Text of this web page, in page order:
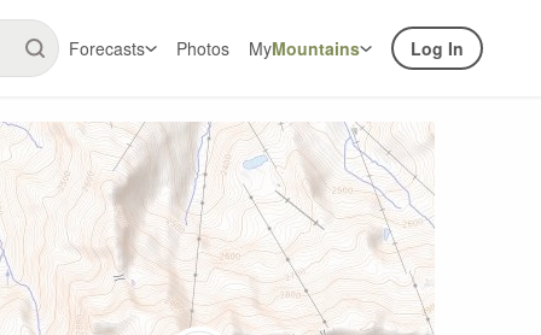
Forecasts Photos MyMountains Log In